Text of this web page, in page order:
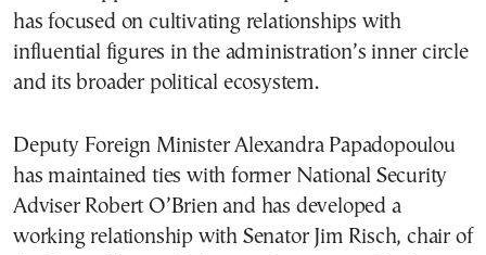
has focused on cultivating relationships with
influential figures in the administration’s inner circle
and its broader political ecosystem.
Deputy Foreign Minister Alexandra Papadopoulou
has maintained ties with former National Security
Adviser Robert O’Brien and has developed a
working relationship with Senator Jim Risch, chair of